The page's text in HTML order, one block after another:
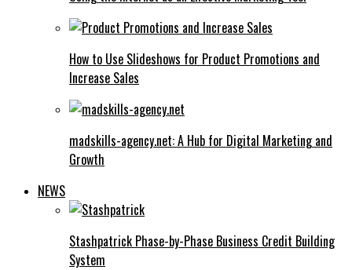
How to Use Slideshows for Product Promotions and
Increase Sales
madskills-agency.net: A Hub for Digital Marketing and
Growth
NEWS
Stashpatrick Phase-by-Phase Business Credit Building
System